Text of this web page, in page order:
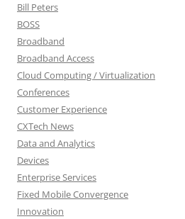
Bill Peters
BOSS
Broadband
Broadband Access
Cloud Computing / Virtualization
Conferences
Customer Experience
CXTech News
Data and Analytics
Devices
Enterprise Services
Fixed Mobile Convergence
Innovation